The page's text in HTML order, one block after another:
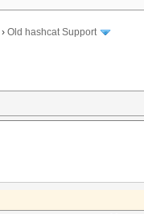
› Old hashcat Support